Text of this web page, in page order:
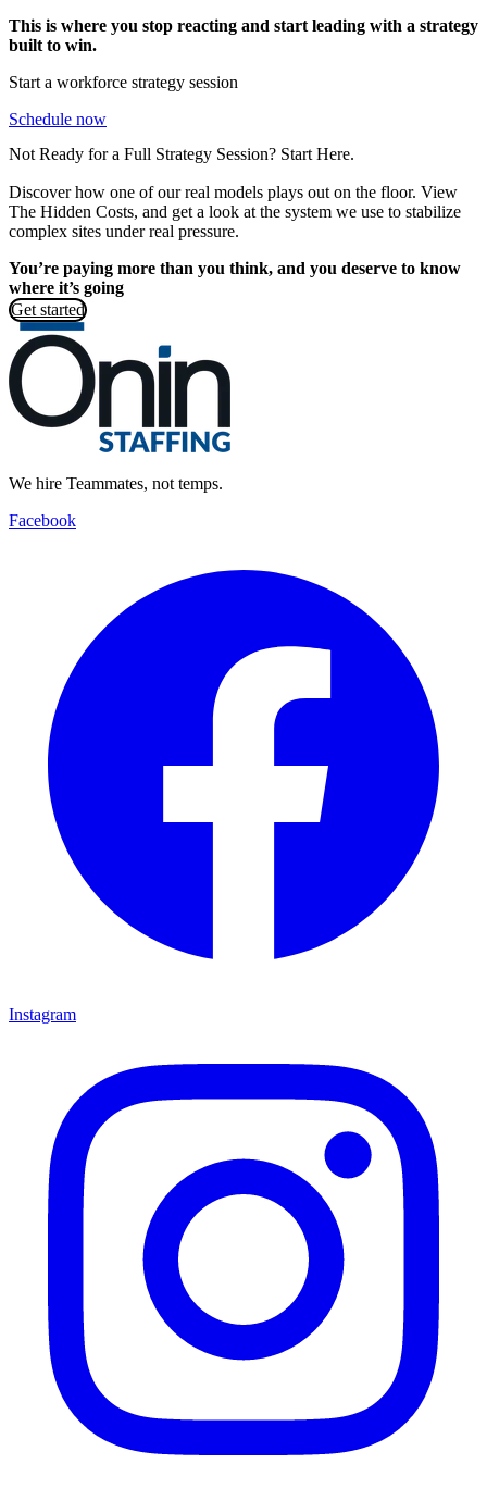
This is where you stop reacting and start leading with a strategy
built to win.
Start a workforce strategy session
Schedule now
Not Ready for a Full Strategy Session? Start Here.
Discover how one of our real models plays out on the floor. View
The Hidden Costs, and get a look at the system we use to stabilize
complex sites under real pressure.
You’re paying more than you think, and you deserve to know
where it’s going
Get started
We hire Teammates, not temps.
Facebook
Instagram